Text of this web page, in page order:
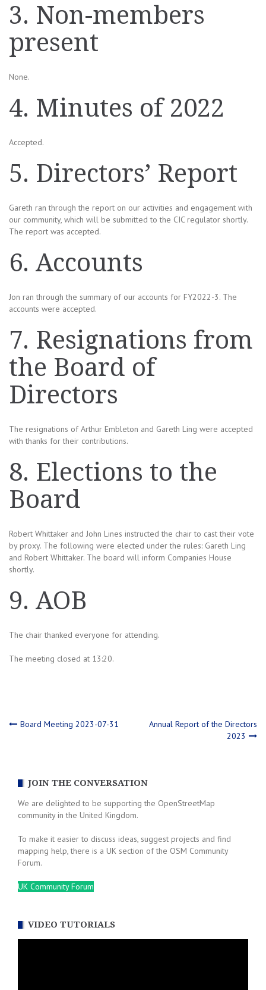
3. Non-members
present
None.
4. Minutes of 2022
Accepted.
5. Directors’ Report
Gareth ran through the report on our activities and engagement with
our community, which will be submitted to the CIC regulator shortly.
The report was accepted.
6. Accounts
Jon ran through the summary of our accounts for FY2022-3. The
accounts were accepted.
7. Resignations from
the Board of
Directors
The resignations of Arthur Embleton and Gareth Ling were accepted
with thanks for their contributions.
8. Elections to the
Board
Robert Whittaker and John Lines instructed the chair to cast their vote
by proxy. The following were elected under the rules: Gareth Ling
and Robert Whittaker. The board will inform Companies House
shortly.
9. AOB
The chair thanked everyone for attending.
The meeting closed at 13:20.
Post
Board Meeting 2023-07-31
Annual Report of the Directors
2023
JOIN THE CONVERSATION
We are delighted to be supporting the OpenStreetMap
community in the United Kingdom.
To make it easier to discuss ideas, suggest projects and find
mapping help, there is a UK section of the OSM Community
Forum.
UK Community Forum
VIDEO TUTORIALS